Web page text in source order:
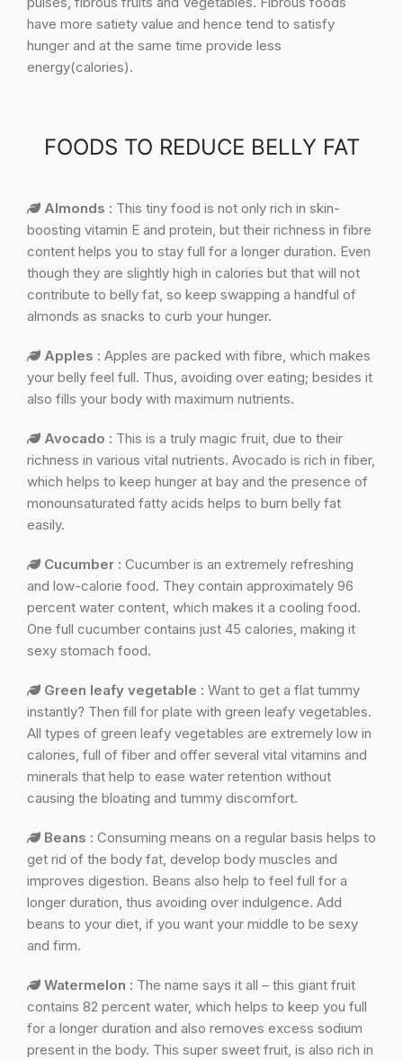
have more satiety value and hence tend to satisfy
hunger and at the same time provide less
energy(calories).
FOODS TO REDUCE BELLY FAT
Almonds : This tiny food is not only rich in skin-
boosting vitamin E and protein, but their richness in fibre
content helps you to stay full for a longer duration. Even
though they are slightly high in calories but that will not
contribute to belly fat, so keep swapping a handful of
almonds as snacks to curb your hunger.
Apples : Apples are packed with fibre, which makes
your belly feel full. Thus, avoiding over eating; besides it
also fills your body with maximum nutrients.
Avocado : This is a truly magic fruit, due to their
richness in various vital nutrients. Avocado is rich in fiber,
which helps to keep hunger at bay and the presence of
monounsaturated fatty acids helps to burn belly fat
easily.
Cucumber : Cucumber is an extremely refreshing
and low-calorie food. They contain approximately 96
percent water content, which makes it a cooling food.
One full cucumber contains just 45 calories, making it
sexy stomach food.
Green leafy vegetable : Want to get a flat tummy
instantly? Then fill for plate with green leafy vegetables.
All types of green leafy vegetables are extremely low in
calories, full of fiber and offer several vital vitamins and
minerals that help to ease water retention without
causing the bloating and tummy discomfort.
Beans : Consuming means on a regular basis helps to
get rid of the body fat, develop body muscles and
improves digestion. Beans also help to feel full for a
longer duration, thus avoiding over indulgence. Add
beans to your diet, if you want your middle to be sexy
and firm.
Watermelon : The name says it all – this giant fruit
contains 82 percent water, which helps to keep you full
for a longer duration and also removes excess sodium
present in the body. This super sweet fruit, is also rich in